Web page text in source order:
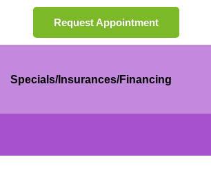
Request Appointment
Specials/Insurances/Financing